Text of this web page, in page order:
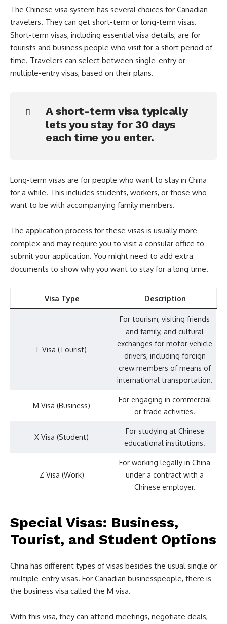
The Chinese visa system has several choices for Canadian
travelers. They can get short-term or long-term visas.
Short-term visas, including essential visa details, are for
tourists and business people who visit for a short period of
time. Travelers can select between single-entry or
multiple-entry visas, based on their plans.
A short-term visa typically
lets you stay for 30 days
each time you enter.
Long-term visas are for people who want to stay in China
for a while. This includes students, workers, or those who
want to be with accompanying family members.
The application process for these visas is usually more
complex and may require you to visit a consular office to
submit your application. You might need to add extra
documents to show why you want to stay for a long time.
Visa Type Description
L Visa (Tourist)
For tourism, visiting friends
and family, and cultural
exchanges for motor vehicle
drivers, including foreign
crew members of means of
international transportation.
M Visa (Business)
For engaging in commercial
or trade activities.
X Visa (Student)
For studying at Chinese
educational institutions.
Z Visa (Work)
For working legally in China
under a contract with a
Chinese employer.
Special Visas: Business,
Tourist, and Student Options
China has different types of visas besides the usual single or
multiple-entry visas. For Canadian businesspeople, there is
the business visa called the M visa.
With this visa, they can attend meetings, negotiate deals,